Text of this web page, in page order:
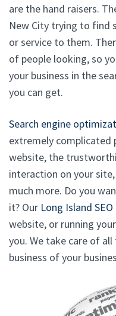
are the hand raisers.
New City trying to find
or service to them.
of people looking, so
your business in the
you can get.
Search engine
extremely complicated
website, the
interaction on your
much more. Do you
it? Our Long Island
website, or running
you. We take care of
business of your